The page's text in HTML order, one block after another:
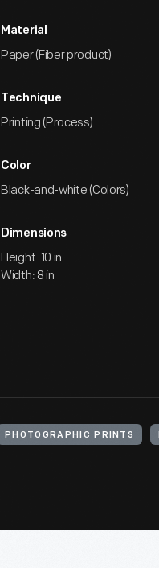
Material
Paper (Fiber product)
Technique
Printing (Process)
Color
Black-and-white (Colors)
Dimensions
Height: 10 in
Width: 8 in
PHOTOGRAPHIC PRINTS